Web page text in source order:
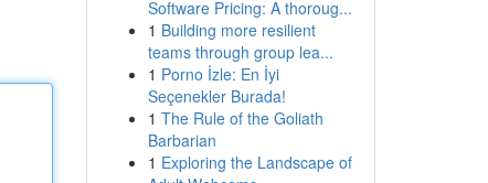
Software Pricing: A thoroug...
1 Building more resilient
teams through group lea...
1 Porno İzle: En İyi
Seçenekler Burada!
1 The Rule of the Goliath
Barbarian
1 Exploring the Landscape of